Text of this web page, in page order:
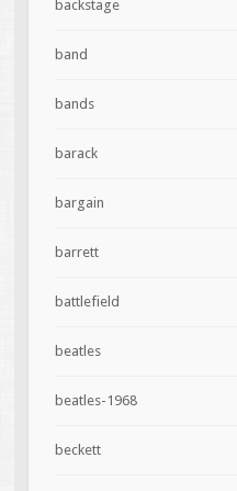
backstage
band
bands
barack
bargain
barrett
battlefield
beatles
beatles-1968
beckett